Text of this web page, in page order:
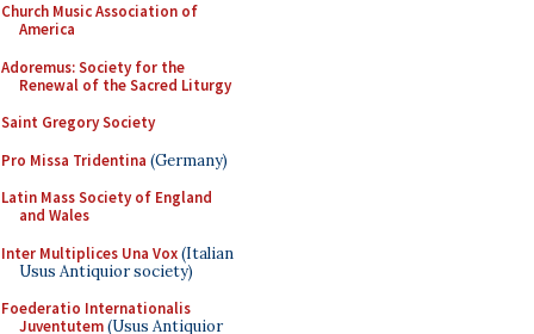
Church Music Association of
America
Adoremus: Society for the
Renewal of the Sacred Liturgy
Saint Gregory Society
Pro Missa Tridentina (Germany)
Latin Mass Society of England
and Wales
Inter Multiplices Una Vox(Italian
Usus Antiquior society)
Foederatio Internationalis
Juventutem(Usus Antiquior